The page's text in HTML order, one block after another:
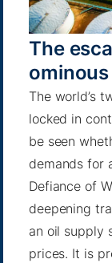
The
ominous
The world’s
locked in
be seen
demands for
Defiance of
deepening
an oil supply
prices. It is